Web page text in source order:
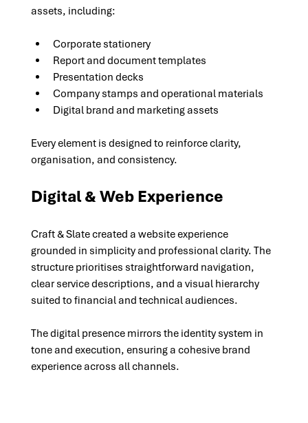
assets, including:
Corporate stationery
Report and document templates
Presentation decks
Company stamps and operational materials
Digital brand and marketing assets
Every element is designed to reinforce clarity,
organisation, and consistency.
Digital & Web Experience
Craft & Slate created a website experience
grounded in simplicity and professional clarity. The
structure prioritises straightforward navigation,
clear service descriptions, and a visual hierarchy
suited to financial and technical audiences.
The digital presence mirrors the identity system in
tone and execution, ensuring a cohesive brand
experience across all channels.